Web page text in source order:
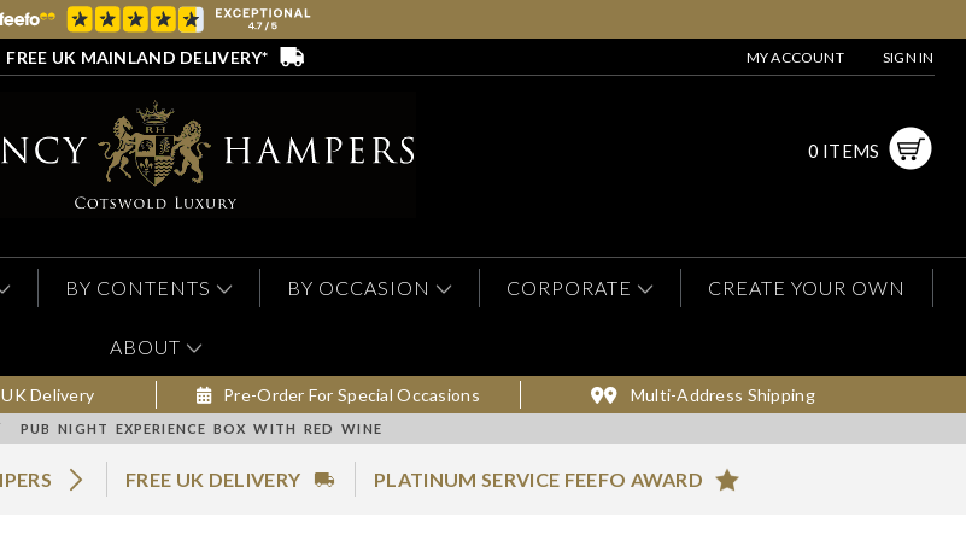
FREE UK MAINLAND DELIVERY* MY ACCOUNT SIGN IN
0 ITEMS
BY CONTENTS BY OCCASION CORPORATE CREATE YOUR OWN
ABOUT
Delivery Pre-Order For Special Occasions Multi-Address Shipping
PUB NIGHT EXPERIENCE BOX WITH RED WINE
FREE UK DELIVERY PLATINUM SERVICE FEEFO AWARD